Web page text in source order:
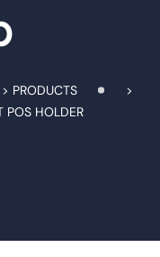
> PRODUCTS
>
POS HOLDER